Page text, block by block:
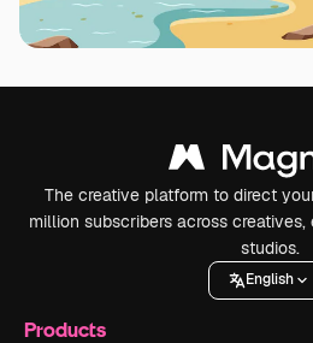
The creative platform to direct
million subscribers across creatives,
studios.
English
Products